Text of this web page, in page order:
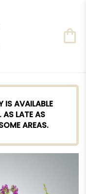
IS AVAILABLE
AS LATE AS
AREAS.